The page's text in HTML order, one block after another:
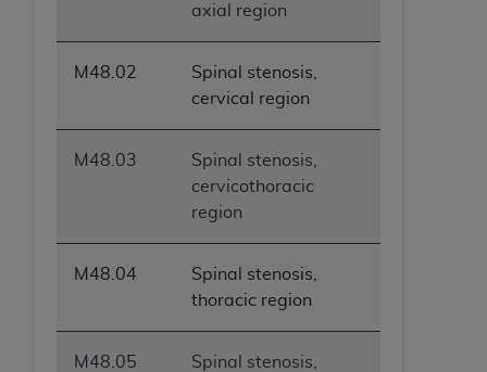
axial region
M48.02
Spinal stenosis,
cervical region
M48.03
Spinal stenosis,
cervicothoracic
region
M48.04
Spinal stenosis,
thoracic region
M48.05
Spinal stenosis,